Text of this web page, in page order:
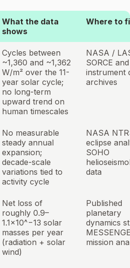
What the data
shows
Where to
Cycles between
~1,360 and ~1,362
W/m² over the 11-
year solar cycle;
no long-term
upward trend on
human timescales
NASA /
SORCE
instrument
archives
No measurable
steady annual
expansion;
decade-scale
variations tied to
activity cycle
NASA
eclipse
SOHO
data
Net loss of
roughly 0.9–
1.1×10^−13 solar
masses per year
(radiation + solar
wind)
Published
planetary
dynamics
mission